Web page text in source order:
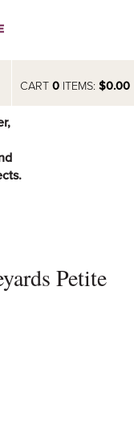
CART 0ITEMS: $0.00
Petite